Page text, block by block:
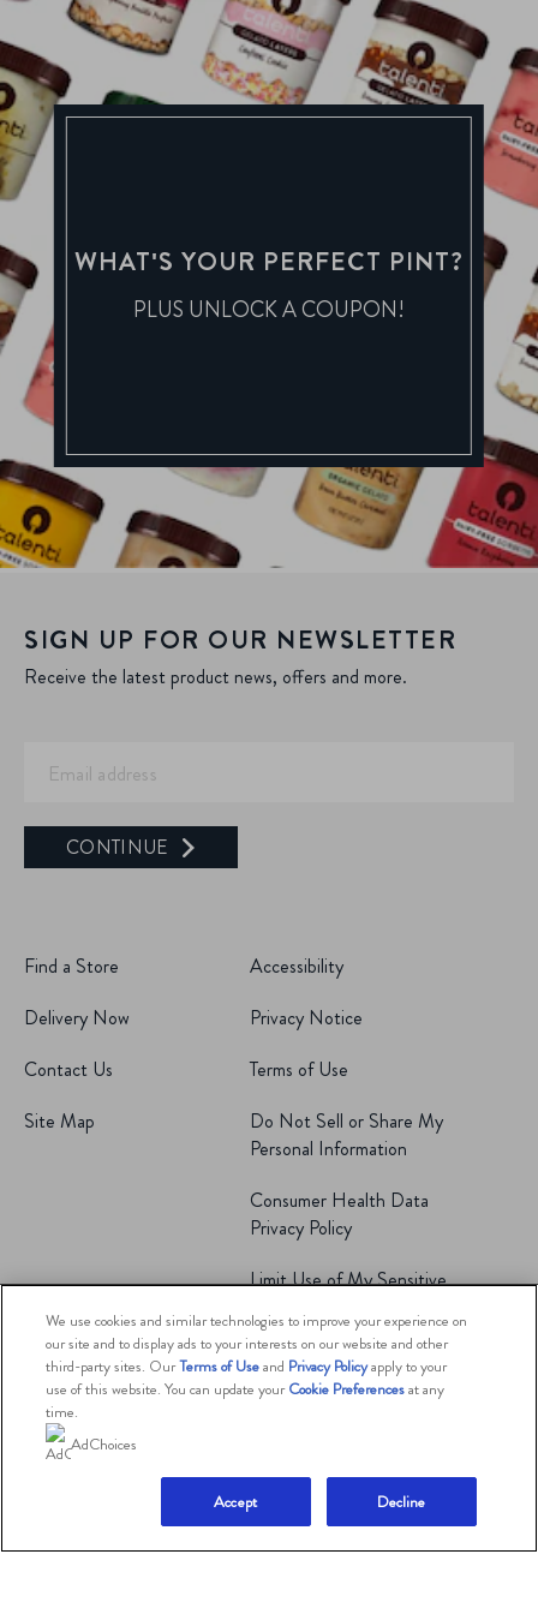
WHAT'S YOUR PERFECT PINT?
PLUS UNLOCK A COUPON!
SIGN UP FOR OUR NEWSLETTER
Receive the latest product news, offers and more.
CONTINUE
Find a Store
Delivery Now
Contact Us
Site Map
Accessibility
Privacy Notice
Terms of Use
Do Not Sell or Share My
Personal Information
Consumer Health Data
Privacy Policy
Limit Use of My Sensitive
Adchoices - Do not sell
or Share
© 2026 The Magnum Ice Cream Company.
All rights reserved.
We use cookies and similar technologies to improve your experience on
our site and to display ads to your interests on our website and other
third-party sites. OurTerms of Useand Privacy Policyapply to your
use of this website. You can update yourCookie Preferencesat any
time.
AdChoices
Decline
Accept